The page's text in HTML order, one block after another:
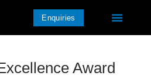
Enquiries
Award